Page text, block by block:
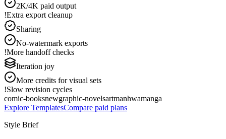
2K/4K paid output
!Extra export cleanup
Sharing
No-watermark exports
!More handoff checks
Iteration joy
More credits for visual sets
!Slow revision cycles
comic-booksnewgraphic-novelsartmanhwamanga
Explore TemplatesCompare paid plans
Style Brief